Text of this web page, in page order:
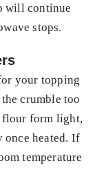
will continue
stops.
your topping
crumble too
flour form light,
heated. If
temperature